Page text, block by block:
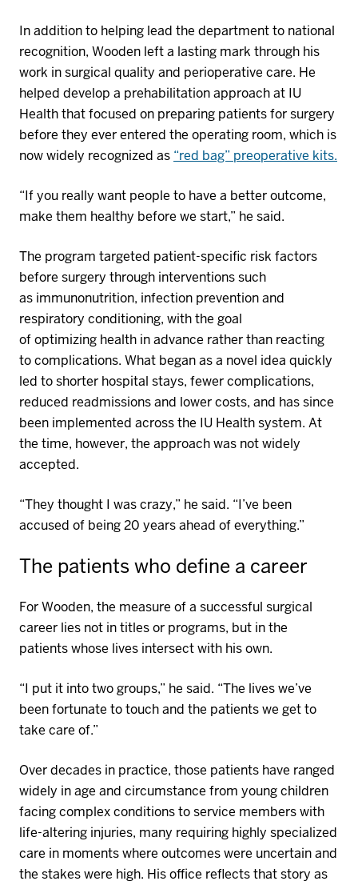
In addition to helping lead the department to national
recognition, Wooden left a lasting mark through his
work in surgical quality and perioperative care. He
helped develop a prehabilitation approach at IU
Health that focused on preparing patients for surgery
before they ever entered the operating room, which is
now widely recognized as “red bag” preoperative kits.
“If you really want people to have a better outcome,
make them healthy before we start,” he said.
The program targeted patient-specific risk factors
before surgery through interventions such
as immunonutrition, infection prevention and
respiratory conditioning, with the goal
ofoptimizing health in advance rather than reacting
to complications. What began as a novel idea quickly
led to shorter hospital stays, fewer complications,
reduced readmissionsand lower costs, and has since
been implemented across the IU Healthsystem. At
the time, however, the approach was not widely
accepted.
“They thought I was crazy,” he said. “I’ve been
accused of being 20 years ahead of everything.”
The patients who define a career
For Wooden, the measure of a successful surgical
career lies not in titles or programs, but inthe
patientswhose lives intersectwith his own.
“I put it into two groups,” he said. “The lives we’ve
been fortunate to touch and the patients we get to
take care of.”
Over decades in practice, those patients have ranged
widely in age and circumstance from young children
facing complex conditions to service members with
life-altering injuries, many requiring highly specialized
care in moments where outcomes were uncertain and
the stakes were high. His office reflects that story as